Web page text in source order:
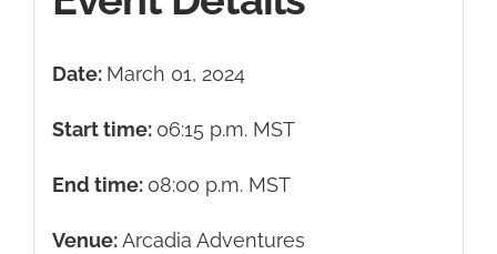
Date: March 01, 2024
Start time: 06:15 p.m. MST
End time: 08:00 p.m. MST
Venue:Arcadia Adventures